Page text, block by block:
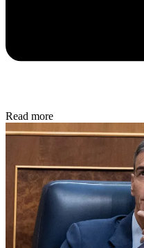
Read more